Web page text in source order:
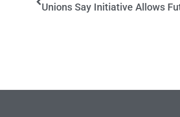
Unions Say Initiative Allows